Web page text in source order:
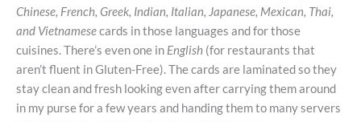
Chinese, French, Greek, Indian, Italian, Japanese, Mexican, Thai,
and Vietnamesecards in those languages and for those
cuisines. There’s even one in English (for restaurants that
aren’t fluent in Gluten-Free). The cards are laminated so they
stay clean and fresh looking even after carrying them around
in my purse for a few years and handing them to many servers